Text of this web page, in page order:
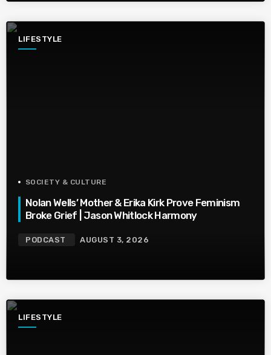
LIFESTYLE
SOCIETY & CULTURE
Nolan Wells’ Mother & Erika Kirk Prove Feminism
Broke Grief | Jason Whitlock Harmony
PODCAST AUGUST 3, 2026
LIFESTYLE